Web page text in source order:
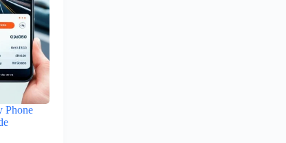
Phone